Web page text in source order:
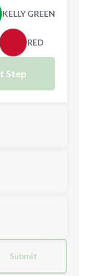
KELLY GREEN
RED
Step
Step
Submit